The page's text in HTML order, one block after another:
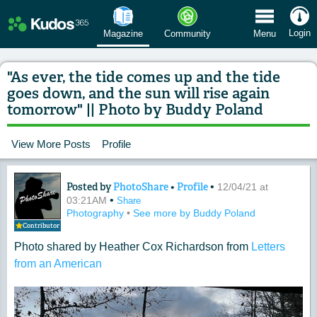
Magazine Community Menu Login
"As ever, the tide comes up and the tide
goes down, and the sun will rise again
tomorrow" || Photo by Buddy Poland
View More Posts Profile
Contributor
Content of: "As ever, the tide comes
Posted byPhotoShare• Profile• 12/04/21 at
03:21AM • Share
Photography • See more by Buddy Poland
Photo shared by Heather Cox Richardson from Letters
from an American